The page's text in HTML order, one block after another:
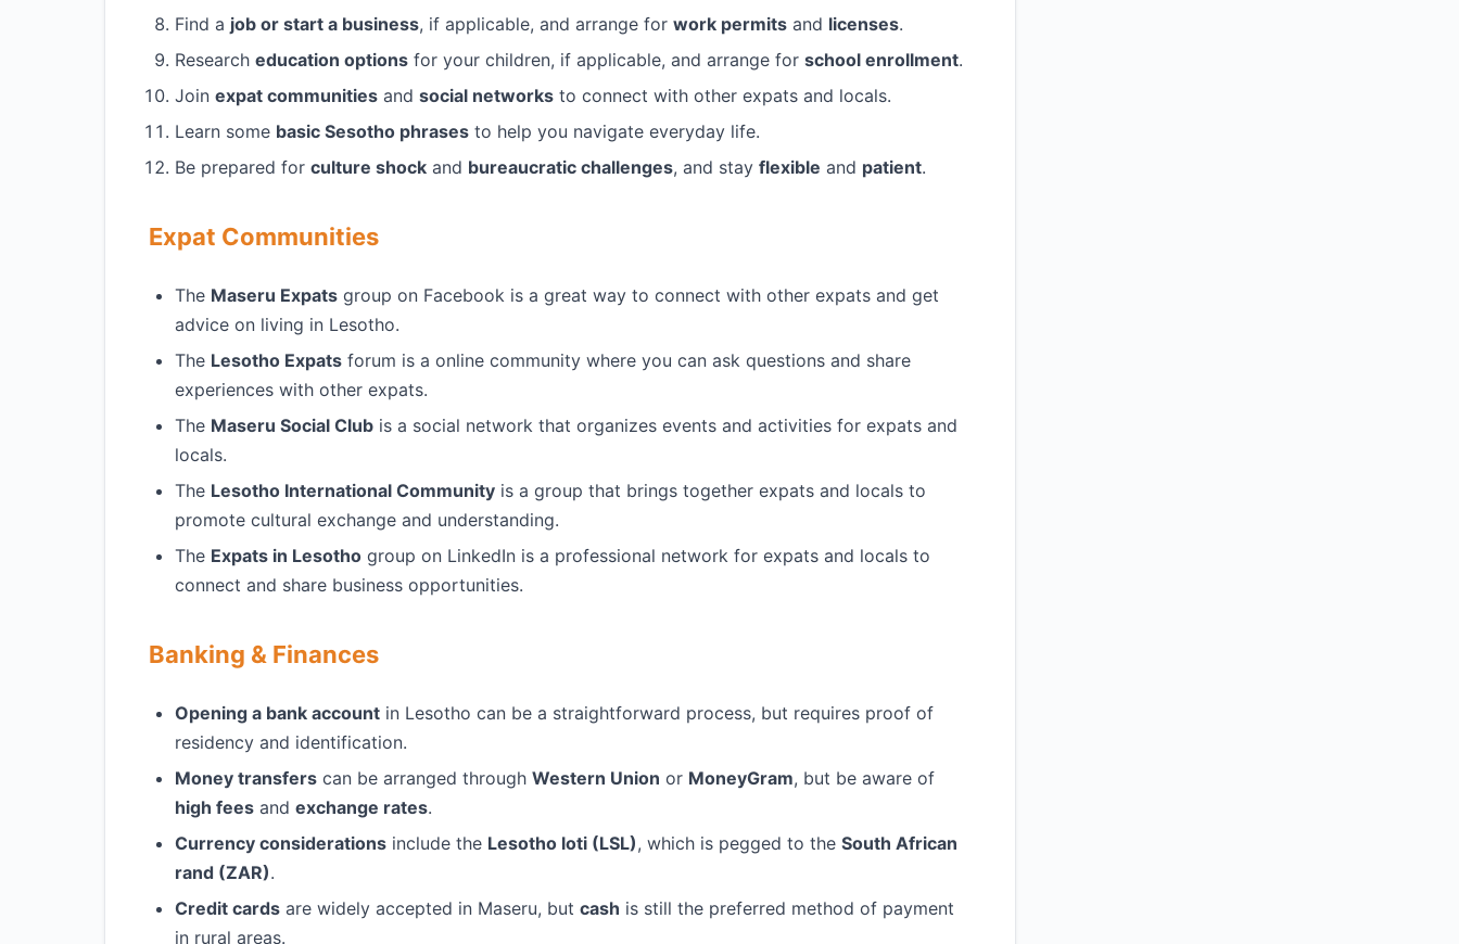
Find a job or start a business, if applicable, and arrange for work permits and licenses.
Research education options for your children, if applicable, and arrange for school enrollment.
Join expat communities and social networks to connect with other expats and locals.
Learn some basic Sesotho phrases to help you navigate everyday life.
Be prepared for culture shock and bureaucratic challenges, and stay flexible and patient.
Expat Communities
The Maseru Expats group on Facebook is a great way to connect with other expats and get
advice on living in Lesotho.
The Lesotho Expats forum is a online community where you can ask questions and share
experiences with other expats.
The Maseru Social Club is a social network that organizes events and activities for expats and
locals.
The Lesotho International Community is a group that brings together expats and locals to
promote cultural exchange and understanding.
The Expats in Lesotho group on LinkedIn is a professional network for expats and locals to
connect and share business opportunities.
Banking & Finances
Opening a bank account in Lesotho can be a straightforward process, but requires proof of
residency and identification.
Money transfers can be arranged through Western Union or MoneyGram, but be aware of
high fees and exchange rates.
Currency considerations include the Lesotho loti (LSL), which is pegged to the South African
rand (ZAR).
Credit cards are widely accepted in Maseru, but cash is still the preferred method of payment
in rural areas.